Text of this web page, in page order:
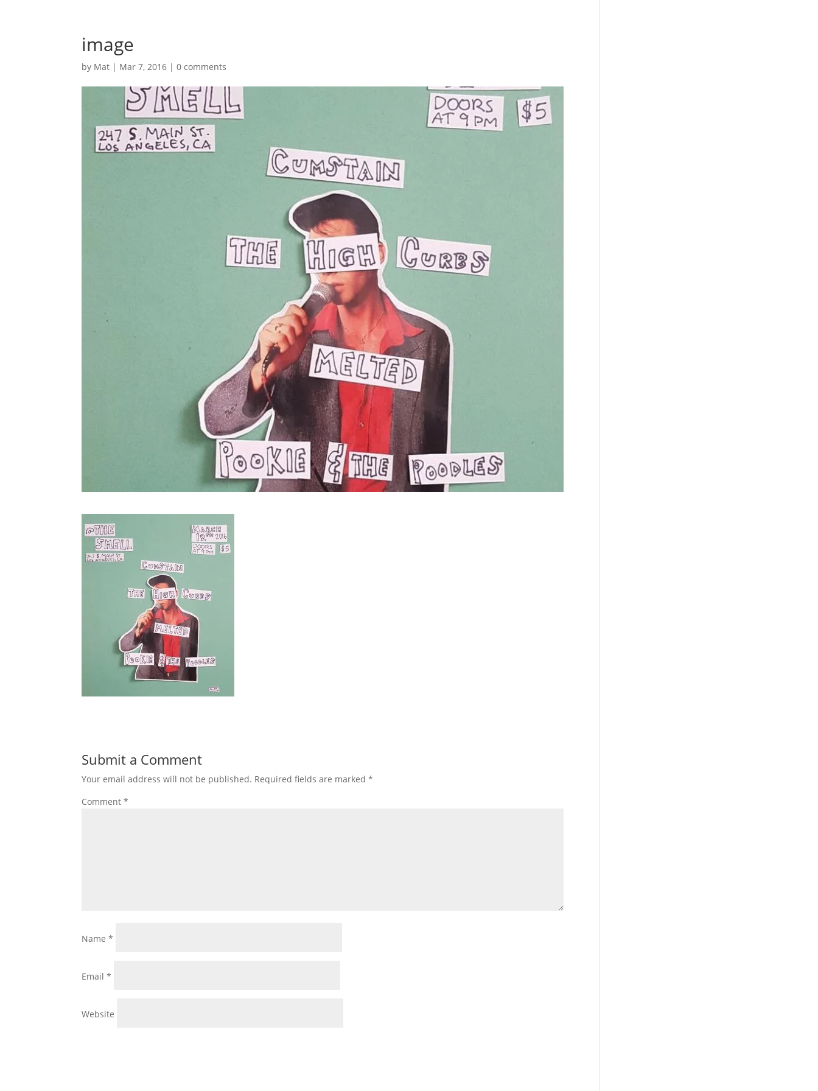
image
by Mat | Mar 7, 2016 |0 comments
Submit a Comment
Your email address will not be published. Required fields are marked*
Comment*
Name*
Email*
Website